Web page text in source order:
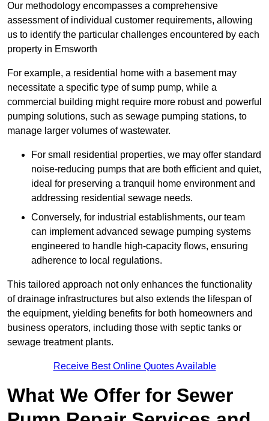
Our methodology encompasses a comprehensive
assessment of individual customer requirements, allowing
us to identify the particular challenges encountered by each
property in Emsworth
For example, a residential home with a basement may
necessitate a specific type of sump pump, while a
commercial building might require more robust and powerful
pumping solutions, such as sewage pumping stations, to
manage larger volumes of wastewater.
For small residential properties, we may offer standard
noise-reducing pumps that are both efficient and quiet,
ideal for preserving a tranquil home environment and
addressing residential sewage needs.
Conversely, for industrial establishments, our team
can implement advanced sewage pumping systems
engineered to handle high-capacity flows, ensuring
adherence to local regulations.
This tailored approach not only enhances the functionality
of drainage infrastructures but also extends the lifespan of
the equipment, yielding benefits for both homeowners and
business operators, including those with septic tanks or
sewage treatment plants.
Receive Best Online Quotes Available
What We Offer for Sewer